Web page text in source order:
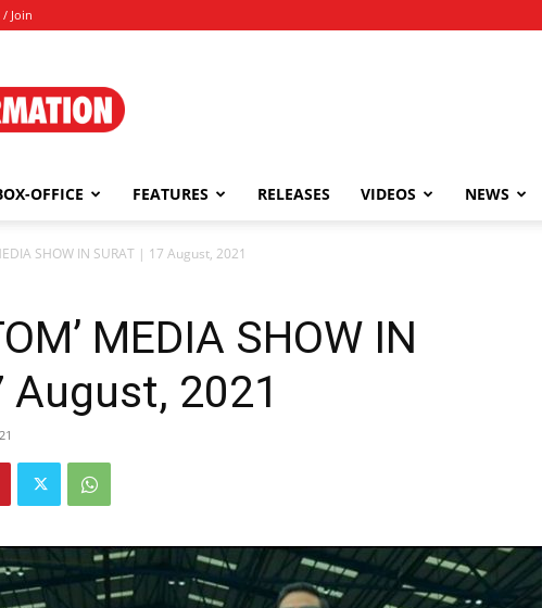
Join
OFFICE FEATURES RELEASES VIDEOS NEWS
SHOW IN SURAT | 17 August, 2021
MEDIA SHOW IN
August, 2021